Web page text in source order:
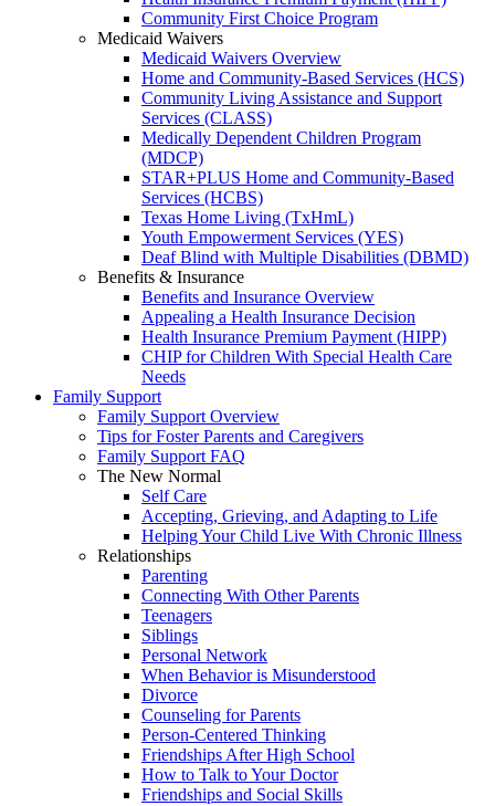
Community First Choice Program
Medicaid Waivers
Medicaid Waivers Overview
Home and Community-Based Services (HCS)
Community Living Assistance and Support
Services (CLASS)
Medically Dependent Children Program
(MDCP)
STAR+PLUS Home and Community-Based
Services (HCBS)
Texas Home Living (TxHmL)
Youth Empowerment Services (YES)
Deaf Blind with Multiple Disabilities (DBMD)
Benefits & Insurance
Benefits and Insurance Overview
Appealing a Health Insurance Decision
Health Insurance Premium Payment (HIPP)
CHIP for Children With Special Health Care
Needs
Family Support
Family Support Overview
Tips for Foster Parents and Caregivers
Family Support FAQ
The New Normal
Self Care
Accepting, Grieving, and Adapting to Life
Helping Your Child Live With Chronic Illness
Relationships
Parenting
Connecting With Other Parents
Teenagers
Siblings
Personal Network
When Behavior is Misunderstood
Divorce
Counseling for Parents
Person-Centered Thinking
Friendships After High School
How to Talk to Your Doctor
Friendships and Social Skills